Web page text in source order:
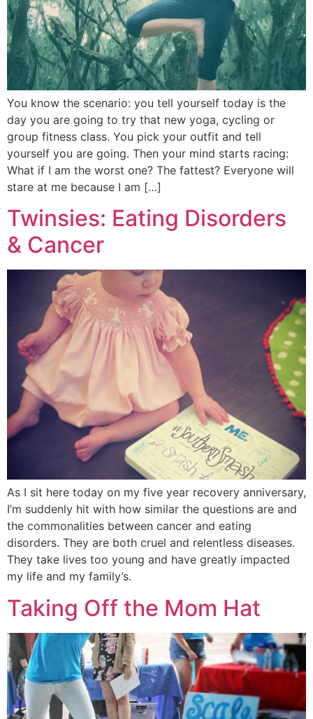
You know the scenario: you tell yourself today is the
day you are going to try that new yoga, cycling or
group fitness class. You pick your outfit and tell
yourself you are going. Then your mind starts racing:
What if I am the worst one? The fattest? Everyone will
stare at me because I am […]
Twinsies: Eating Disorders
& Cancer
As I sit here today on my five year recovery anniversary,
I’m suddenly hit with how similar the questions are and
the commonalities between cancer and eating
disorders. They are both cruel and relentless diseases.
They take lives too young and have greatly impacted
my life and my family’s.
Taking Off the Mom Hat